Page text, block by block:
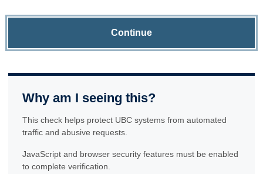
Continue
Why am I seeing this?
This check helps protect UBC systems from automated
traffic and abusive requests.
JavaScript and browser security features must be enabled
to complete verification.